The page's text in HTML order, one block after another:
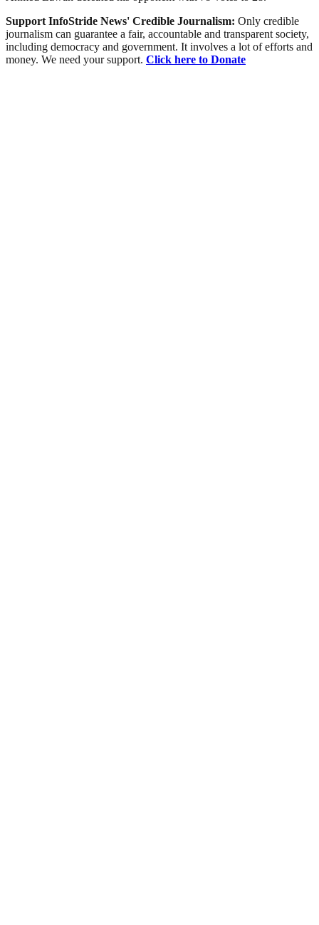
Support InfoStride News' Credible Journalism: Only credible
journalism can guarantee a fair, accountable and transparent society,
including democracy and government. It involves a lot of efforts and
money. We need your support. Click here to Donate